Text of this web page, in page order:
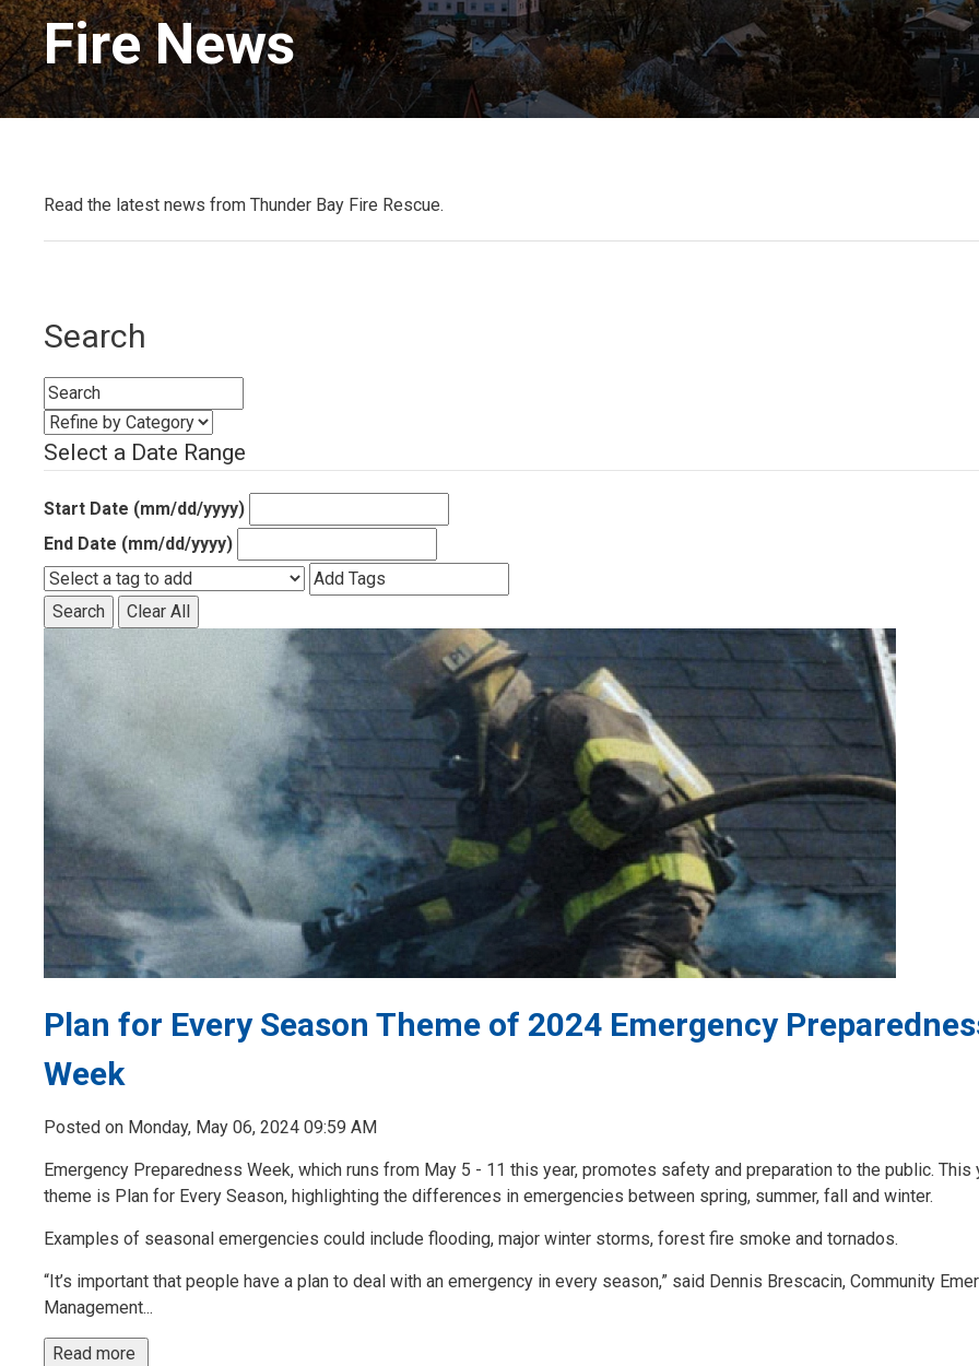
Fire News
Read the latest news from Thunder Bay Fire Rescue.
Search
Select a Date Range
Start Date (mm/dd/yyyy)
End Date (mm/dd/yyyy)
Search Clear All
Plan for Every Season Theme of 2024 Emergency
Week
Posted on Monday, May 06, 2024 09:59 AM
Emergency Preparedness Week, which runs from May 5 - 11 this year, promotes safety and preparation to the public. This
theme is Plan for Every Season, highlighting the differences in emergencies between spring, summer, fall and winter.
Examples of seasonal emergencies could include flooding, major winter storms, forest fire smoke and tornados.
“It’s important that people have a plan to deal with an emergency in every season,” said Dennis Brescacin, Community
Management...
Read more